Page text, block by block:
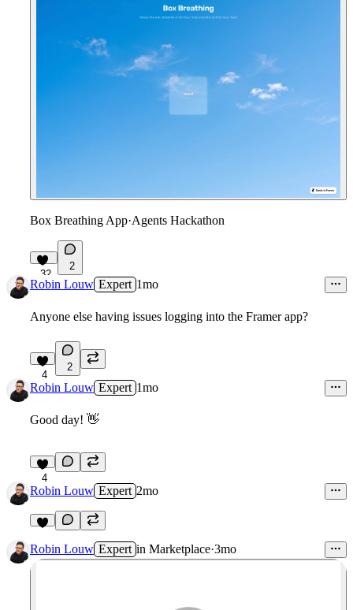
Box Breathing App·Agents Hackathon
32
2
Robin Louw Expert 1mo
Anyone else having issues logging into the Framer app?
4
2
Robin Louw Expert 1mo
Good day! 👋
4
Robin Louw Expert 2mo
Robin Louw Expert in Marketplace·3mo